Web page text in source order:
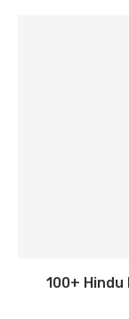
100+